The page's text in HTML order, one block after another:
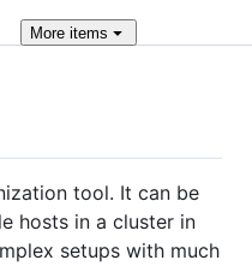
More items
tool. It can be
hosts in a cluster in
setups with much